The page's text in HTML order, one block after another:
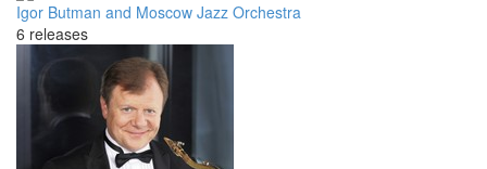
Igor Butman and Moscow Jazz Orchestra
6 releases